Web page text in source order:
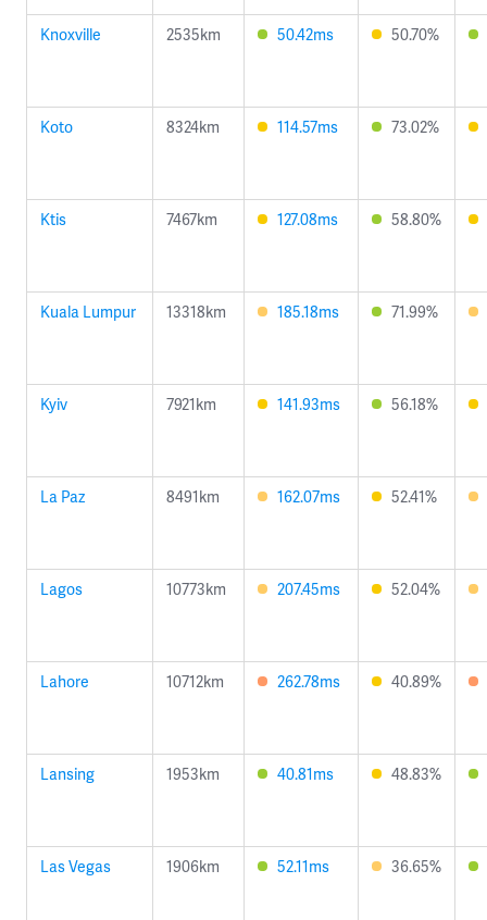
Knoxville 2535km 50.42ms 50.70%
Koto 8324km 114.57ms 73.02%
Ktis 7467km 127.08ms 58.80%
Kuala Lumpur 13318km 185.18ms 71.99%
Kyiv 7921km 141.93ms 56.18%
La Paz 8491km 162.07ms 52.41%
Lagos 10773km 207.45ms 52.04%
Lahore 10712km 262.78ms 40.89%
Lansing 1953km 40.81ms 48.83%
Las Vegas 1906km 52.11ms 36.65%